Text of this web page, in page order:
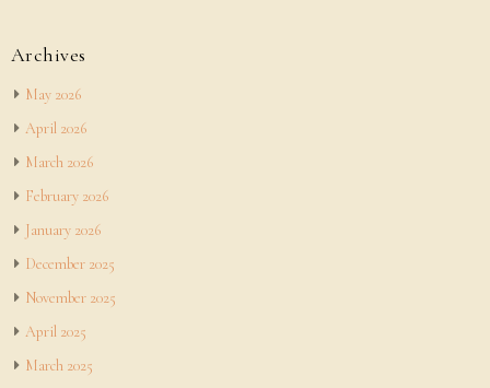
Archives
May 2026
April 2026
March 2026
February 2026
January 2026
December 2025
November 2025
April 2025
March 2025